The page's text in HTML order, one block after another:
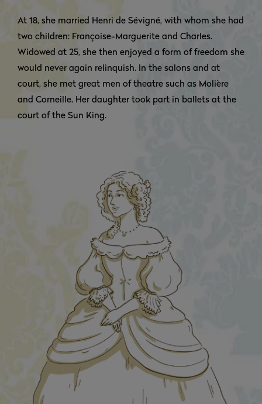
At 18, she married Henri de Sévigné, with whom she had
two children: Françoise-Marguerite and Charles.
Widowed at 25, she then enjoyed a form of freedom she
would never again relinquish. In the salons and at
court, she met great men of theatre such as Molière
and Corneille. Her daughter took part in ballets at the
court of the Sun King.